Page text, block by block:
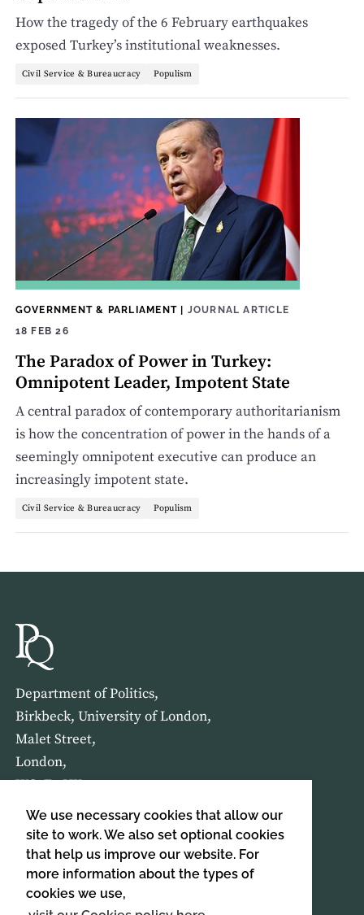
We use necessary cookies that allow our
site to work. We also set optional cookies
that help us improve our website. For
more information about the types of
cookies we use,
How the tragedy of the 6 February earthquakes
exposed Turkey’s institutional weaknesses.
Civil Service & Bureaucracy Populism
GOVERNMENT & PARLIAMENT| JOURNAL ARTICLE
18 FEB 26
The Paradox of Power in Turkey:
Omnipotent Leader, Impotent State
A central paradox of contemporary authoritarianism
is how the concentration of power in the hands of a
seemingly omnipotent executive can produce an
increasingly impotent state.
Civil Service & Bureaucracy Populism
Department of Politics,
Birkbeck, University of London,
Malet Street,
London,
WC1E 7HX
HOME ABOUT US
SIGN UP TO OUR NEWSLETTER